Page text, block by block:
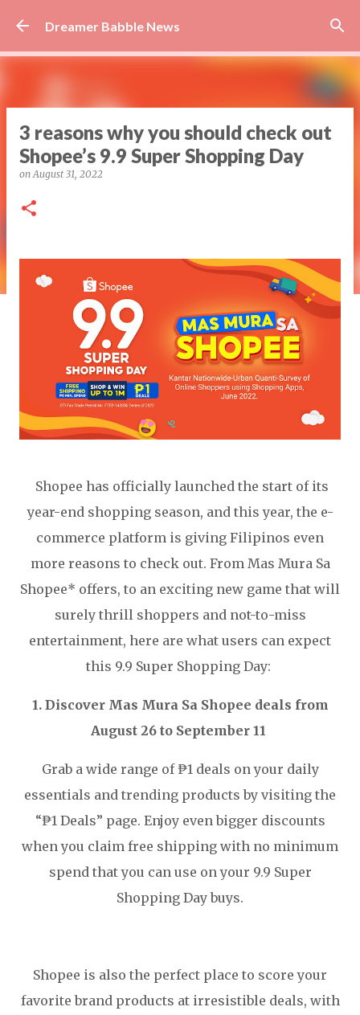
Skip to main content
Dreamer Babble News
3 reasons why you should check out
Shopee’s 9.9 Super Shopping Day
onAugust 31, 2022
Shopee has officially launched the start of its
year-end shopping season, and this year, the e-
commerce platform is giving Filipinos even
more reasons to check out. From Mas Mura Sa
Shopee* offers, to an exciting new game that will
surely thrill shoppers and not-to-miss
entertainment, here are what users can expect
this 9.9 Super Shopping Day:
1. Discover Mas Mura Sa Shopee deals from
August 26 to September 11
Grab a wide range of ₱1 deals on your daily
essentials and trending products by visiting the
“₱1 Deals” page. Enjoy even bigger discounts
when you claim free shipping with no minimum
spend that you can use on your 9.9 Super
Shopping Day buys.
Shopee is also the perfect place to score your
favorite brand products at irresistible deals, with